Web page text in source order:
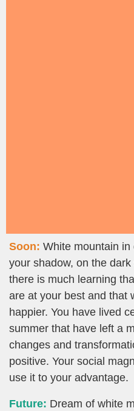
Soon: White mountain
your shadow, on the
there is much learning
are at your best and that
happier. You have lived
summer that have left a
changes and
positive. Your social
use it to your advantage.
Future: Dream of white